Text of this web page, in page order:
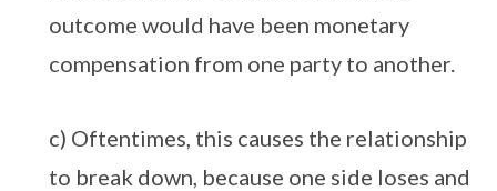
outcome would have been monetary
compensation from one party to another.
c) Oftentimes, this causes the relationship
to break down, because one side loses and